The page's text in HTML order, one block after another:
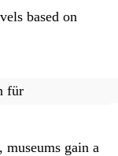
based on
, museums gain a